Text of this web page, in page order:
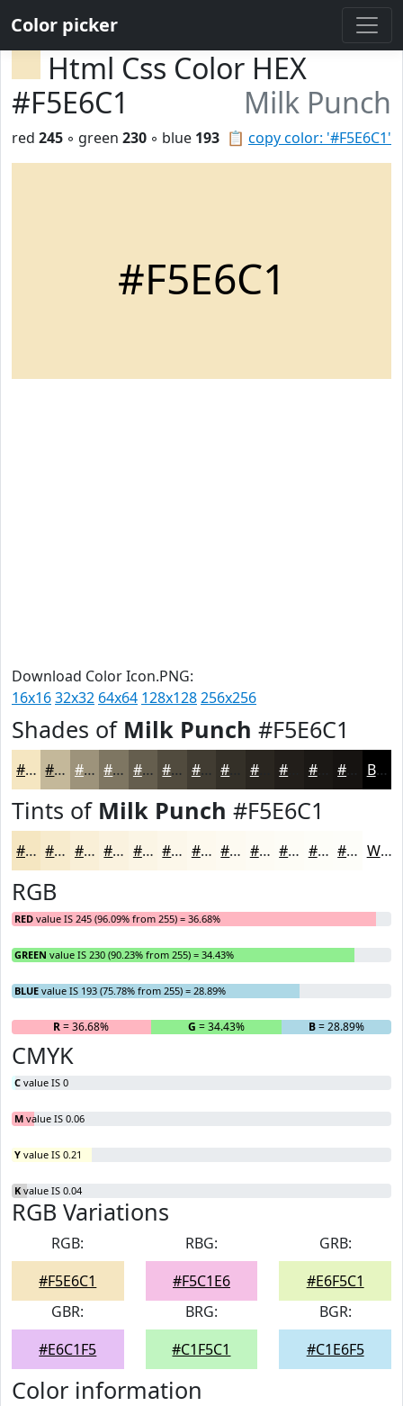
Color picker
Html Css Color HEX
#F5E6C1
Milk Punch
📋 copy color: '#F5E6C1'
red 245 ◦ green 230 ◦ blue 193
#F5E6C1
Download Color Icon.PNG:
16x1632x32 64x64 128x128256x256
Shades of Milk Punch #F5E6C1
#F5E6C1 #C4B89A #9D937B #7E7662 #655E4E #514B3E #413C32 #2A2620 #1B1815 #161311 Black
Tints of Milk Punch #F5E6C1
#F5E6C1 #F7EBCD #F9EFD7 #FAF2DF #FBF5E5 #FCF7EA #FDF9EE #FDFAF1 #FDFBF4 #FDFCF6 #FDFDF8 #FDFDF9 White
RGB
RED value IS 245 (96.09% from 255) = 36.68%
GREEN value IS 230 (90.23% from 255) = 34.43%
BLUE value IS 193 (75.78% from 255) = 28.89%
R= 36.68% G = 34.43% B= 28.89%
CMYK
C value IS 0
M value IS 0.06
Y value IS 0.21
K value IS 0.04
RGB Variations
RGB:
#F5E6C1
RBG:
#F5C1E6
GRB:
#E6F5C1
GBR:
#E6C1F5
BRG:
#C1F5C1
BGR:
#C1E6F5
Color information